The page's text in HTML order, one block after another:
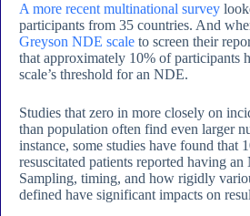
A more recent multinational survey
participants from 35 countries. And
Greyson NDE scale to screen their
that approximately 10% of participants
scale’s threshold for an NDE.
Studies that zero in more closely on
than population often find even larger
instance, some studies have found that
resuscitated patients reported having an
Sampling, timing, and how rigidly
defined have significant impacts on